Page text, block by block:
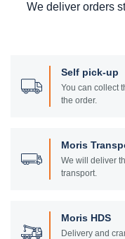
We deliver orders
Self pick-up
You can collect
the order.
Moris
We will deliver
transport.
Moris HDS
Delivery and